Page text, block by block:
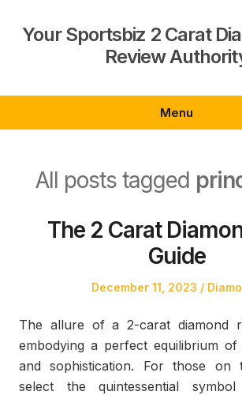
Your Sportsbiz 2 Carat
Review
Menu
All posts tagged
The 2 Carat
Guide
Posted
December 11, 2023
The allure of a 2-carat diamond
embodying a perfect equilibrium of
and sophistication. For those on
select the quintessential